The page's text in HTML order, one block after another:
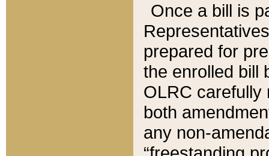
Once a bill is
prepared for
the enrolled bill
OLRC carefully
both
any non-